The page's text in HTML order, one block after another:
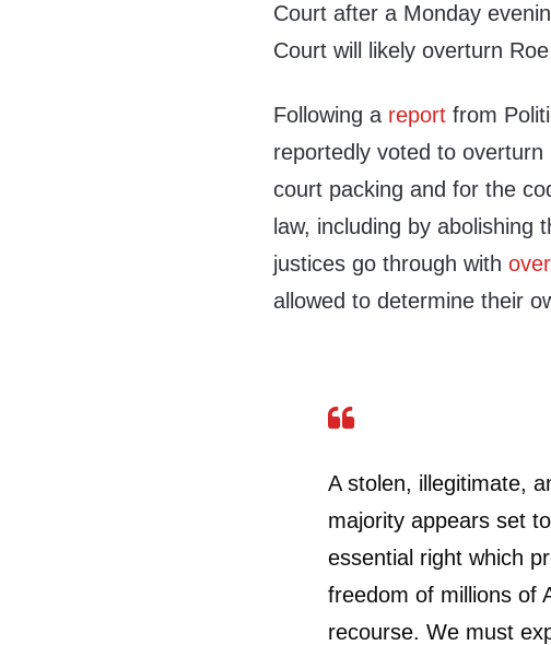
Court after a Monday
Court will likely overturn
Following a report from
reportedly voted to
court packing and for the
law, including by abolishing
justices go through with
allowed to determine their
A stolen, illegitimate,
majority appears set
essential right which
freedom of millions of
recourse. We must